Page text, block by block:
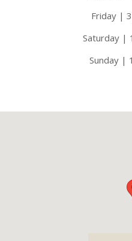
Friday |
Saturday |
Sunday |